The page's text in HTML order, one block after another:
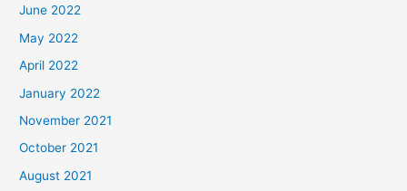
June 2022
May 2022
April 2022
January 2022
November 2021
October 2021
August 2021